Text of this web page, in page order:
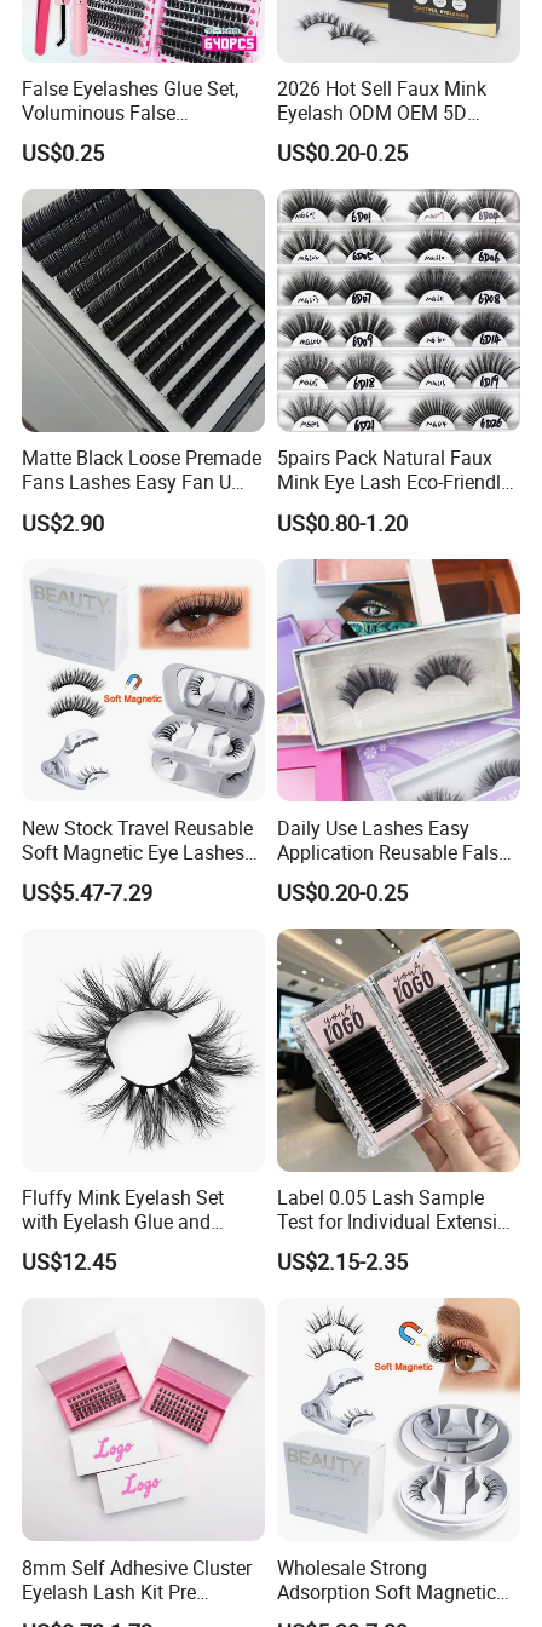
Customization Service
We can make customized package,just follow
below steps:
1.Send your logo to us.We supply sticker logo,printing
False Eyelashes Glue Set,
Voluminous False
Eyelashes, Popular False
Eyelash Set, Party Music
Festival Concert False
Eyelashes
US$0.25
2026 Hot Sell Faux Mink
Eyelash ODM OEM 5D
Natural Eyelashes Extension
Cat Eye Look Lash Premad
False Eye Lashes with
Custom Box
US$0.20-0.25
Matte Black Loose Premade
Fans Lashes Easy Fan U
Shape Eyelash Extention
US$2.90
5pairs Pack Natural Faux
Mink Eye Lash Eco-Friendly
False Lashes Mixed Lash
Cluster Sets Soft Tapered
Comfortable Wear Lashes
Factory Price
US$0.80-1.20
New Stock Travel Reusable
Soft Magnetic Eye Lashes
False Eyelashes with
Magnetic No Glue Needed
Lashes with Applicator
US$5.47-7.29
Daily Use Lashes Easy
Application Reusable False
Eyelashes Wholesale
Beauty Supplier
US$0.20-0.25
Fluffy Mink Eyelash Set
with Eyelash Glue and
Applicator
US$12.45
Label 0.05 Lash Sample
Test for Individual Extension
Matte Black Cashmere
Lashes
US$2.15-2.35
8mm Self Adhesive Cluster
Eyelash Lash Kit Pre
Bonded Press on Lashes
Wholesale Strong
Adsorption Soft Magnetic
Eyelash Kit Glueless Easy to